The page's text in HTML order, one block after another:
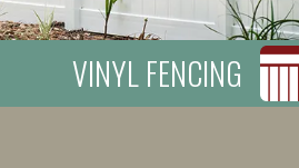
VINYL FENCING